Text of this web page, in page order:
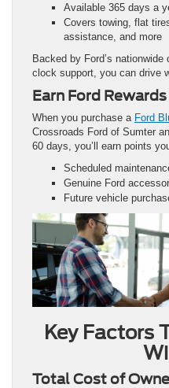
Available 365 days a
Covers towing, flat
assistance, and more
Backed by Ford’s
clock support, you can drive
Earn Ford
When you purchase a Ford
Crossroads Ford of Sumter
60 days, you’ll earn points
Scheduled
Genuine Ford
Future vehicle
Key Factors
Total Cost of